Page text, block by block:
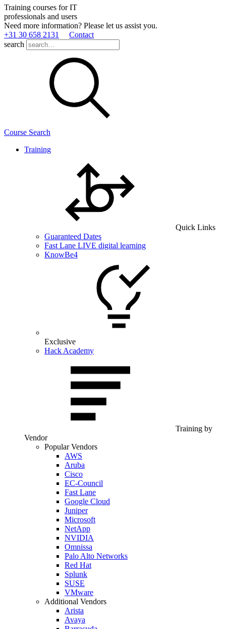
Training courses for IT
professionals and users
Need more information? Please let us assist you.
+31 30 658 2131
Contact
search
Course Search
Training
Quick Links
Guaranteed Dates
Fast Lane LIVE digital learning
KnowBe4
Exclusive
Hack Academy
Training by
Vendor
Popular Vendors
AWS
Aruba
Cisco
EC-Council
Fast Lane
Google Cloud
Juniper
Microsoft
NetApp
NVIDIA
Omnissa
Palo Alto Networks
Red Hat
Splunk
SUSE
VMware
Additional Vendors
Arista
Avaya